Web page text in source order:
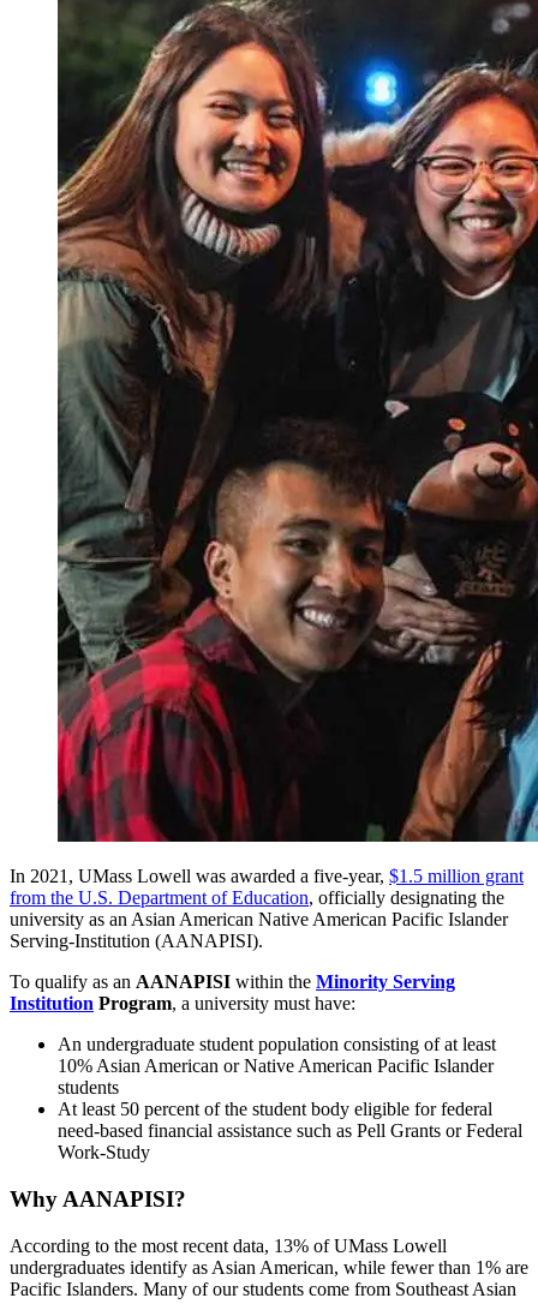
In 2021, UMass Lowell was awarded a five-year, $1.5 million grant
from the U.S. Department of Education, officially designating the
university as an Asian American Native American Pacific Islander
Serving-Institution (AANAPISI).
To qualify as an AANAPISI within the Minority Serving
Institution Program, a university must have:
An undergraduate student population consisting of at least
10% Asian American or Native American Pacific Islander
students
At least 50 percent of the student body eligible for federal
need-based financial assistance such as Pell Grants or Federal
Work-Study
Why AANAPISI?
According to the most recent data, 13% of UMass Lowell
undergraduates identify as Asian American, while fewer than 1% are
Pacific Islanders. Many of our students come from Southeast Asian